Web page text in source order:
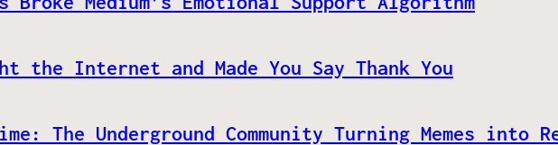
the Internet and Made You Say Thank You
The Underground Community Turning Memes into